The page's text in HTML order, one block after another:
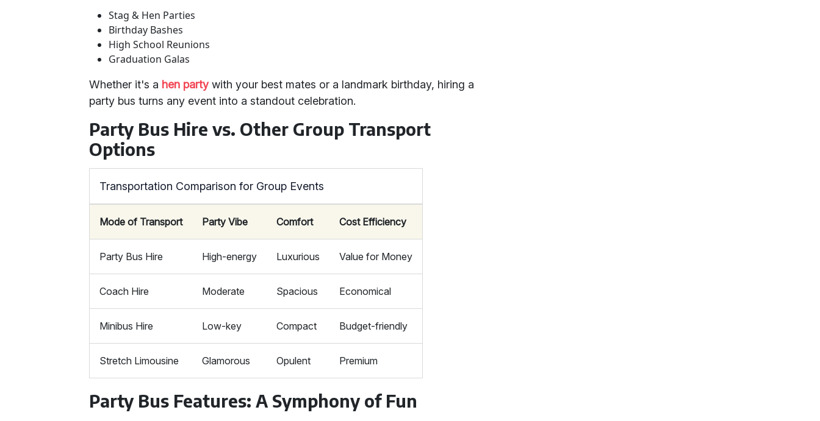
Stag & Hen Parties
Birthday Bashes
High School Reunions
Graduation Galas
Whether it's a hen partywith your best mates or a landmark birthday, hiring a
party bus turns any event into a standout celebration.
Party Bus Hire vs. Other Group Transport
Options
Transportation Comparison for Group Events
Mode of Transport Party Vibe Comfort Cost Efficiency
Party Bus Hire High-energy Luxurious Value for Money
Coach Hire Moderate Spacious Economical
Minibus Hire Low-key Compact Budget-friendly
Stretch Limousine Glamorous Opulent Premium
Party Bus Features: A Symphony of Fun